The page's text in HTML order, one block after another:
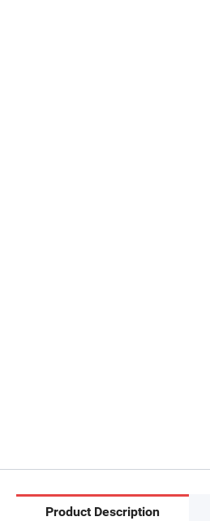
Product Description